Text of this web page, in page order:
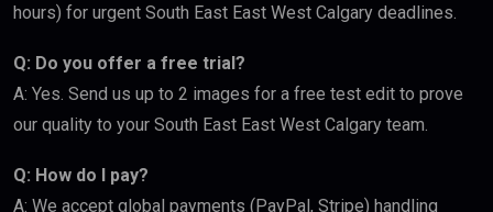
hours) for urgent South East East West Calgary deadlines.
Q: Do you offer a free trial?
A: Yes. Send us up to 2 images for a free test edit to prove
our quality to your South East East West Calgary team.
Q: How do I pay?
A: We accept global payments (PayPal, Stripe) handling